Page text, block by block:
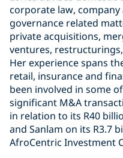
corporate law,
governance related
private acquisitions,
ventures,
Her experience spans
retail, insurance and
been involved in some
significant M&A
in relation to its R40
and Sanlam on its R3.7
AfroCentric Investment